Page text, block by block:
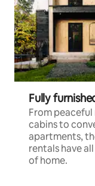
Fully
From
cabins to
apartments,
rentals have
of home.